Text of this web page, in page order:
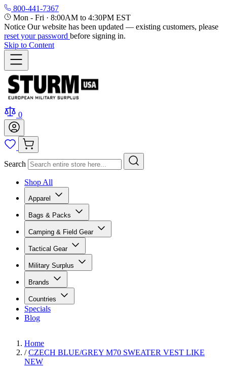
800-441-7367
Mon - Fri · 8:00AM to 4:30PM EST
Notice Our website has been updated — existing customers, please
reset your password before signing in.
Skip to Content
0
Search
Shop All
Apparel
Bags & Packs
Camping & Field Gear
Tactical Gear
Military Surplus
Brands
Countries
Specials
Blog
Home
/ CZECH BLUE/GREY M70 SWEATER VEST LIKE
NEW